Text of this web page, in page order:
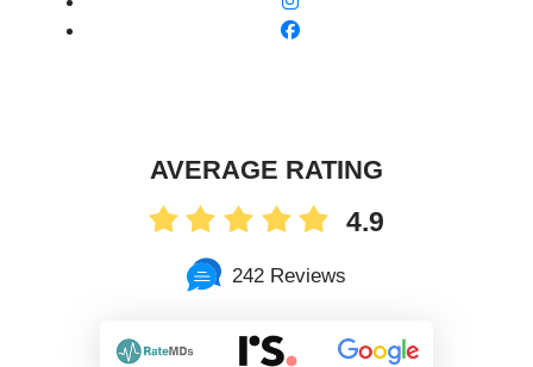
AVERAGE RATING
4.9
242 Reviews